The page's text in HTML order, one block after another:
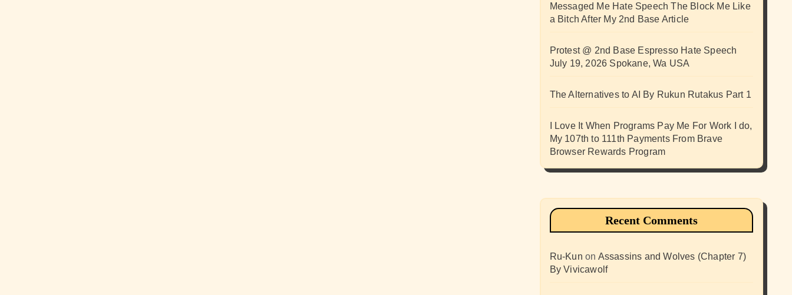
Messaged Me Hate Speech The Block Me Like
a Bitch After My 2nd Base Article
Protest @ 2nd Base Espresso Hate Speech
July 19, 2026 Spokane, Wa USA
The Alternatives to AI By Rukun Rutakus Part 1
I Love It When Programs Pay Me For Work I do,
My 107th to 111th Payments From Brave
Browser Rewards Program
Recent Comments
Ru-Kun on Assassins and Wolves (Chapter 7)
By Vivicawolf